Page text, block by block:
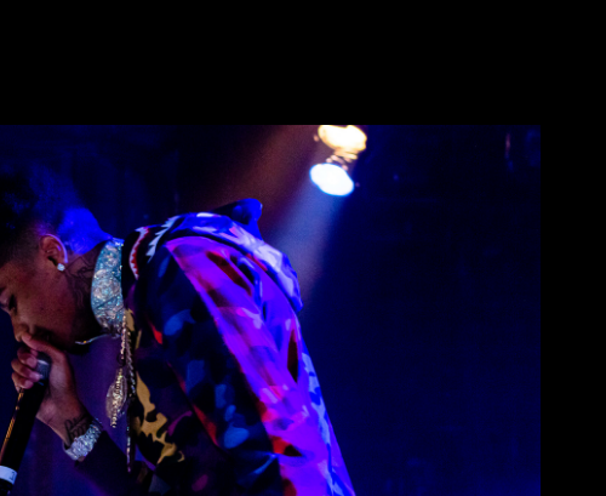
Blueface @ Regency Ballroom
2019